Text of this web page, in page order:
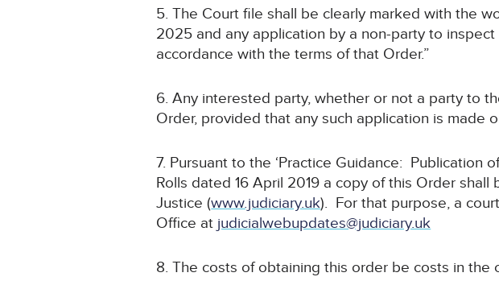
5. The Court file shall be clearly marked with the
2025 and any application by a non-party to
accordance with the terms of that Order.”
6. Any interested party, whether or not a party to
Order, provided that any such application is made
7. Pursuant to the ‘Practice Guidance: Publication
Rolls dated 16 April 2019 a copy of this Order
Justice (www.judiciary.uk). For that purpose, a
Office at judicialwebupdates@judiciary.uk
8. The costs of obtaining this order be costs in the